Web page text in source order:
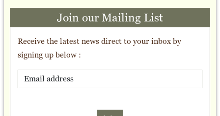
Join our Mailing List
Receive the latest news direct to your inbox by
signing up below :